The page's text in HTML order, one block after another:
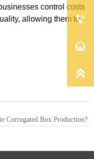
control costs
allowing them to
Corrugated Box Production?


